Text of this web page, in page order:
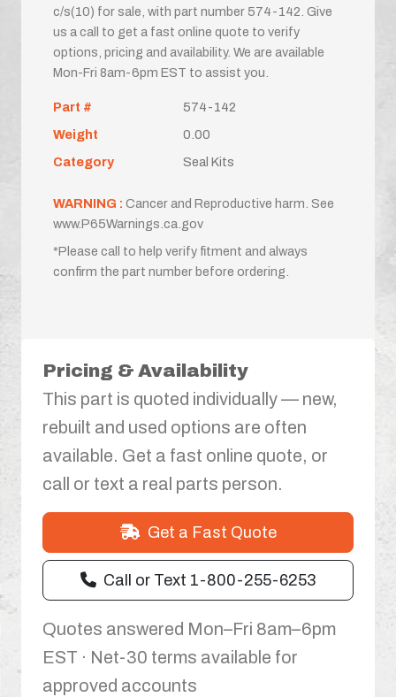
c/s(10) for sale, with part number 574-142. Give
us a call to get a fast online quote to verify
options, pricing and availability. We are available
Mon-Fri 8am-6pm EST to assist you.
Part #
574-142
Weight
0.00
Category
Seal Kits
WARNING : Cancer and Reproductive harm. See
www.P65Warnings.ca.gov
*Please call to help verify fitment and always
confirm the part number before ordering.
Pricing & Availability
This part is quoted individually — new,
rebuilt and used options are often
available. Get a fast online quote, or
call or text a real parts person.
Get a Fast Quote
Call or Text 1-800-255-6253
Quotes answered Mon–Fri 8am–6pm
EST · Net-30 terms available for
approved accounts